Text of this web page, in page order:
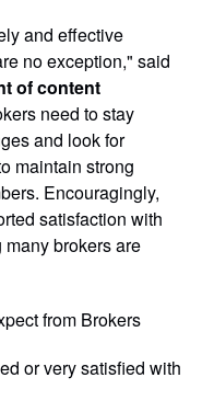
and effective
no exception," said
of content
need to stay
and look for
maintain strong
Encouragingly,
satisfaction with
brokers are
from Brokers
or very satisfied with